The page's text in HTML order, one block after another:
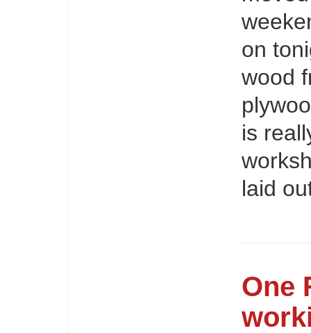
on
wood
is
laid
One